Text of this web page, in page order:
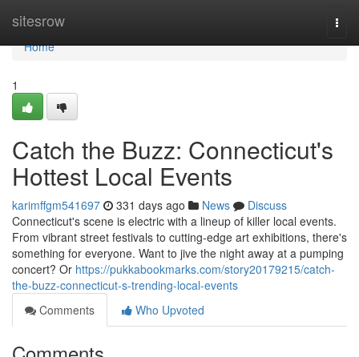
sitesrow
Home
Home
1
Catch the Buzz: Connecticut's
Hottest Local Events
karimffgm541697 331 days ago News
Discuss
Connecticut's scene is electric with a lineup of killer local events.
From vibrant street festivals to cutting-edge art exhibitions, there's
something for everyone. Want to jive the night away at a pumping
concert? Or https://pukkabookmarks.com/story20179215/catch-
the-buzz-connecticut-s-trending-local-events
Comments
Who Upvoted